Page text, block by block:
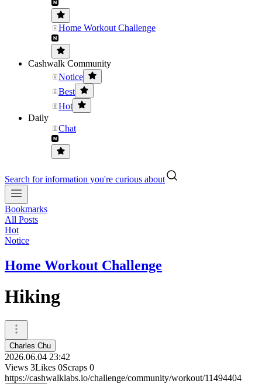
Home Workout Challenge
Cashwalk Community
Notice
Best
Hot
Daily
Chat
Search for information you're curious about
Bookmarks
All Posts
Hot
Notice
Home Workout Challenge
Hiking
Charles Chu
2026.06.04 23:42
Views 3Likes 0Scraps 0
https://cashwalklabs.io/challenge/community/workout/11494404